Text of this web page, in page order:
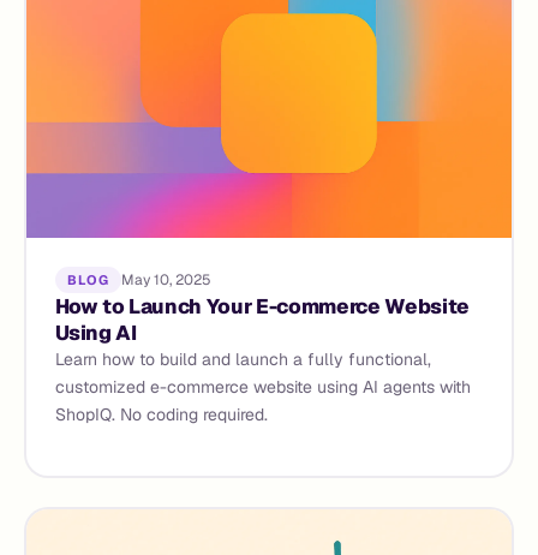
BLOG May 10, 2025
How to Launch Your E-commerce Website
Using AI
Learn how to build and launch a fully functional,
customized e-commerce website using AI agents with
ShopIQ. No coding required.